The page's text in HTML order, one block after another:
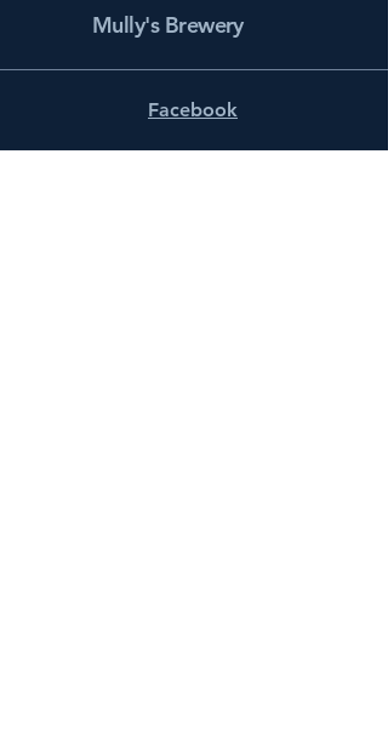
Mully's Brewery
Facebook